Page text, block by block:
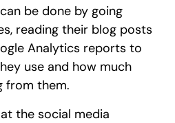
be done by going
reading their blog posts
Analytics reports to
use and how much
from them.
the social media